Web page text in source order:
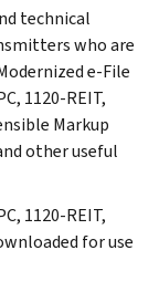
technical
who are
e-File
1120-REIT,
Markup
other useful
1120-REIT,
for use